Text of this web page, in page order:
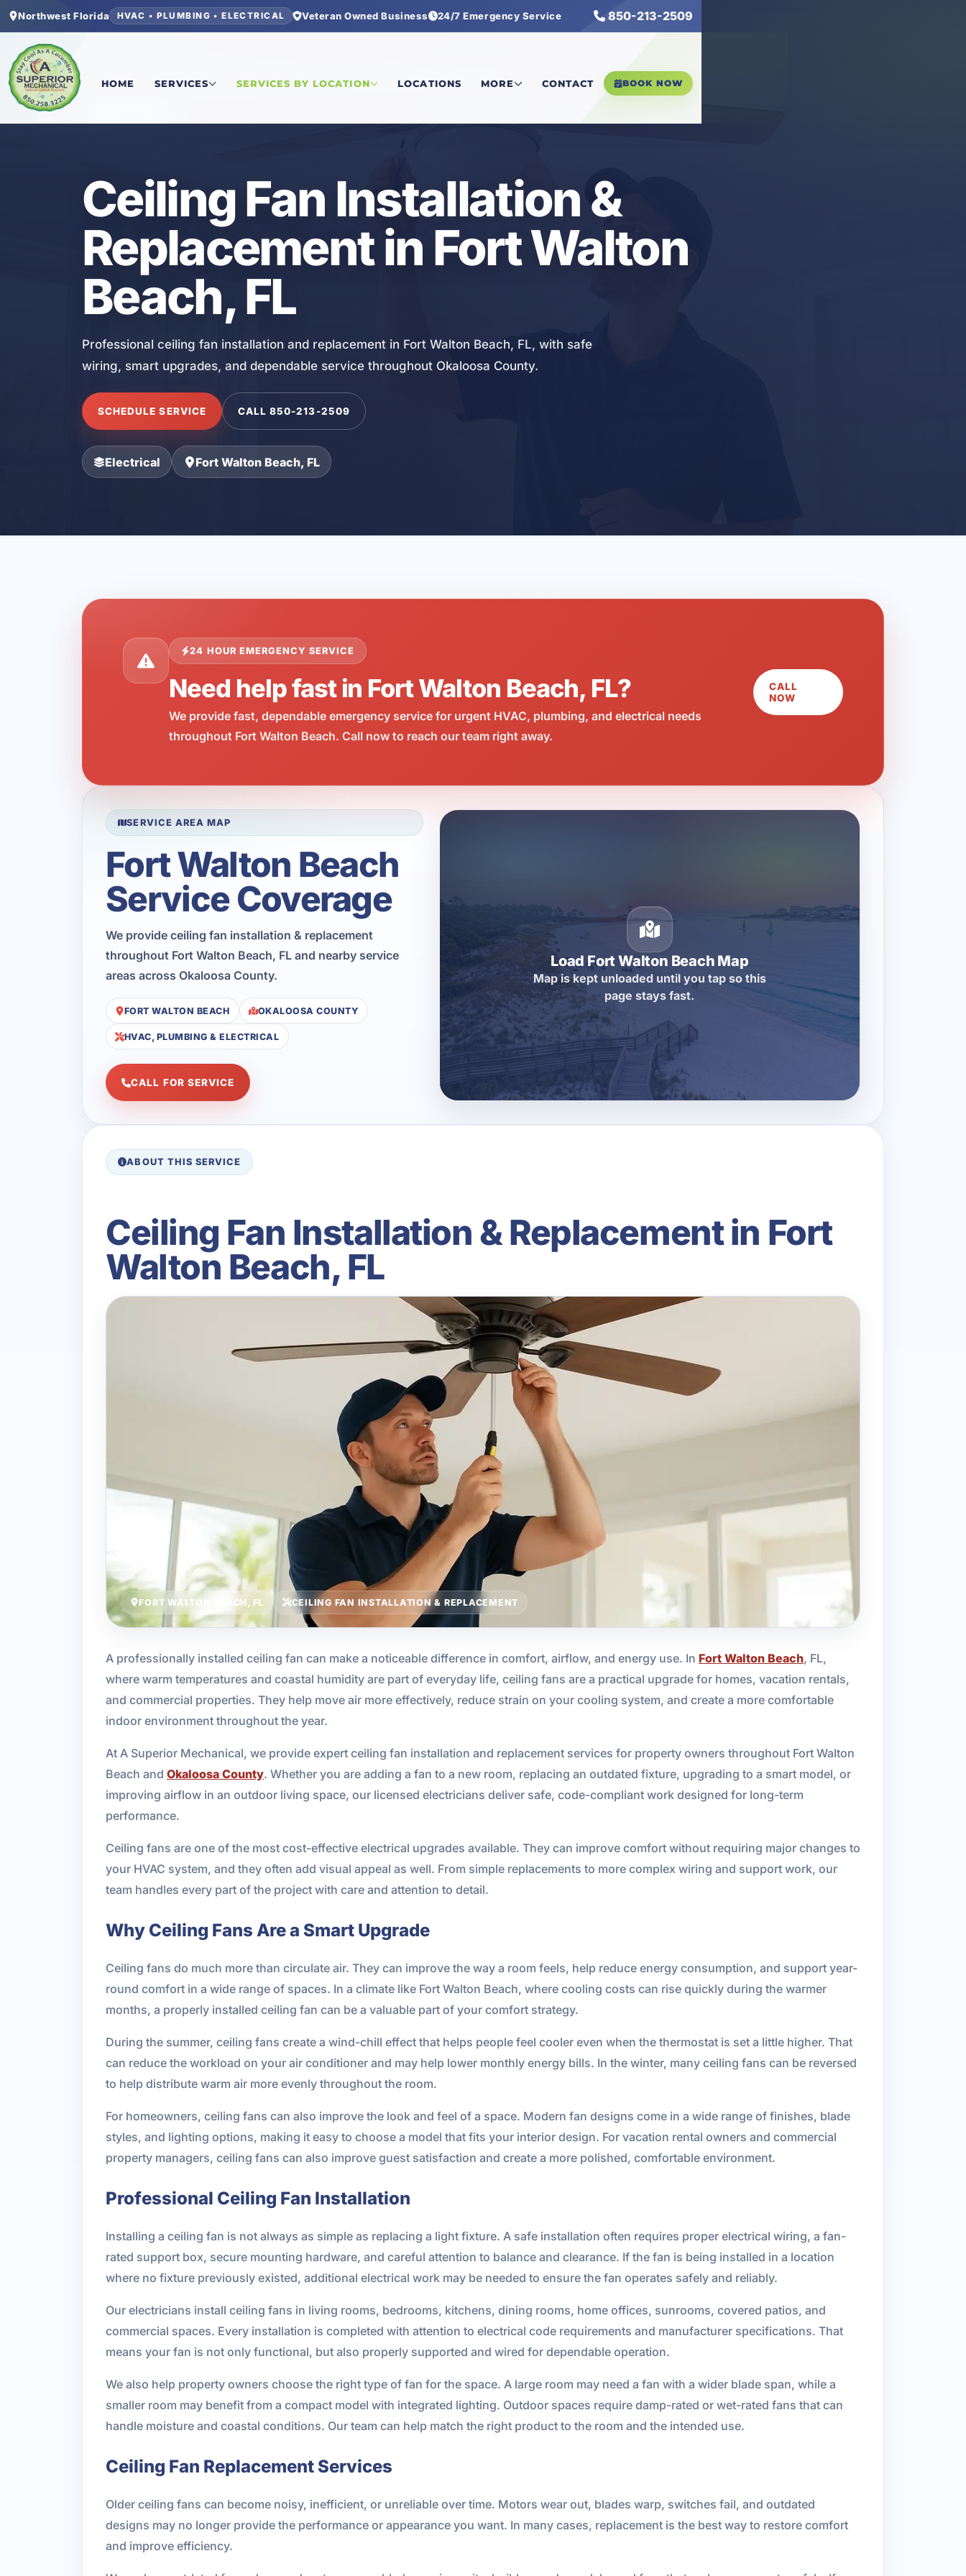
Northwest Florida HVAC • PLUMBING • ELECTRICAL Veteran Owned Business 24/7 Emergency Service 850-213-2509
HOME SERVICES SERVICES BY LOCATION LOCATIONS MORE CONTACT BOOK NOW
Home/Okaloosa County/Fort Walton Beach/Ceiling Fan Installation & Replacement
Ceiling Fan Installation &
Replacement in Fort Walton
Beach, FL
Professional ceiling fan installation and replacement in Fort Walton Beach, FL, with safe
wiring, smart upgrades, and dependable service throughout Okaloosa County.
SCHEDULE SERVICE CALL 850-213-2509
Electrical Fort Walton Beach, FL
24 HOUR EMERGENCY SERVICE
Need help fast in Fort Walton Beach, FL?
We provide fast, dependable emergency service for urgent HVAC, plumbing, and electrical needs
throughout Fort Walton Beach. Call now to reach our team right away.
CALL
NOW
SERVICE AREA MAP
Fort Walton Beach
Service Coverage
We provide ceiling fan installation & replacement
throughout Fort Walton Beach, FL and nearby service
areas across Okaloosa County.
FORT WALTON BEACH OKALOOSA COUNTY
HVAC, PLUMBING & ELECTRICAL
CALL FOR SERVICE
Load Fort Walton Beach Map
Map is kept unloaded until you tap so this
page stays fast.
ABOUT THIS SERVICE
Ceiling Fan Installation & Replacement in Fort
Walton Beach, FL
FORT WALTON BEACH, FL CEILING FAN INSTALLATION & REPLACEMENT
A professionally installed ceiling fan can make a noticeable difference in comfort, airflow, and energy use. In Fort Walton Beach, FL,
where warm temperatures and coastal humidity are part of everyday life, ceiling fans are a practical upgrade for homes, vacation rentals,
and commercial properties. They help move air more effectively, reduce strain on your cooling system, and create a more comfortable
indoor environment throughout the year.
At A Superior Mechanical, we provide expert ceiling fan installation and replacement services for property owners throughout Fort Walton
Beach and Okaloosa County. Whether you are adding a fan to a new room, replacing an outdated fixture, upgrading to a smart model, or
improving airflow in an outdoor living space, our licensed electricians deliver safe, code-compliant work designed for long-term
performance.
Ceiling fans are one of the most cost-effective electrical upgrades available. They can improve comfort without requiring major changes to
your HVAC system, and they often add visual appeal as well. From simple replacements to more complex wiring and support work, our
team handles every part of the project with care and attention to detail.
Why Ceiling Fans Are a Smart Upgrade
Ceiling fans do much more than circulate air. They can improve the way a room feels, help reduce energy consumption, and support year-
round comfort in a wide range of spaces. In a climate like Fort Walton Beach, where cooling costs can rise quickly during the warmer
months, a properly installed ceiling fan can be a valuable part of your comfort strategy.
During the summer, ceiling fans create a wind-chill effect that helps people feel cooler even when the thermostat is set a little higher. That
can reduce the workload on your air conditioner and may help lower monthly energy bills. In the winter, many ceiling fans can be reversed
to help distribute warm air more evenly throughout the room.
For homeowners, ceiling fans can also improve the look and feel of a space. Modern fan designs come in a wide range of finishes, blade
styles, and lighting options, making it easy to choose a model that fits your interior design. For vacation rental owners and commercial
property managers, ceiling fans can also improve guest satisfaction and create a more polished, comfortable environment.
Professional Ceiling Fan Installation
Installing a ceiling fan is not always as simple as replacing a light fixture. A safe installation often requires proper electrical wiring, a fan-
rated support box, secure mounting hardware, and careful attention to balance and clearance. If the fan is being installed in a location
where no fixture previously existed, additional electrical work may be needed to ensure the fan operates safely and reliably.
Our electricians install ceiling fans in living rooms, bedrooms, kitchens, dining rooms, home offices, sunrooms, covered patios, and
commercial spaces. Every installation is completed with attention to electrical code requirements and manufacturer specifications. That
means your fan is not only functional, but also properly supported and wired for dependable operation.
We also help property owners choose the right type of fan for the space. A large room may need a fan with a wider blade span, while a
smaller room may benefit from a compact model with integrated lighting. Outdoor spaces require damp-rated or wet-rated fans that can
handle moisture and coastal conditions. Our team can help match the right product to the room and the intended use.
Ceiling Fan Replacement Services
Older ceiling fans can become noisy, inefficient, or unreliable over time. Motors wear out, blades warp, switches fail, and outdated
designs may no longer provide the performance or appearance you want. In many cases, replacement is the best way to restore comfort
and improve efficiency.